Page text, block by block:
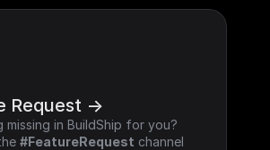
Request ->
missing in BuildShip for you?
#FeatureRequest channel